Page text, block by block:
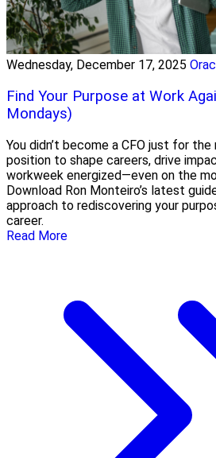
Wednesday, December 17, 2025
Find Your Purpose at Work
Mondays)
You didn’t become a CFO just for the
position to shape careers, drive
workweek energized—even on the
Download Ron Monteiro’s latest
approach to rediscovering your
career.
Read More